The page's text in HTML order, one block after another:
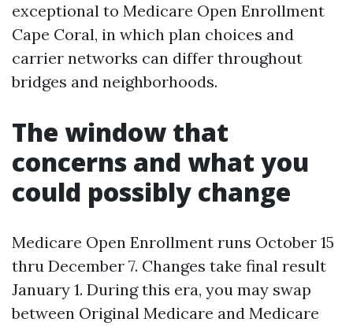
exceptional to Medicare Open Enrollment
Cape Coral, in which plan choices and
carrier networks can differ throughout
bridges and neighborhoods.
The window that
concerns and what you
could possibly change
Medicare Open Enrollment runs October 15
thru December 7. Changes take final result
January 1. During this era, you may swap
between Original Medicare and Medicare